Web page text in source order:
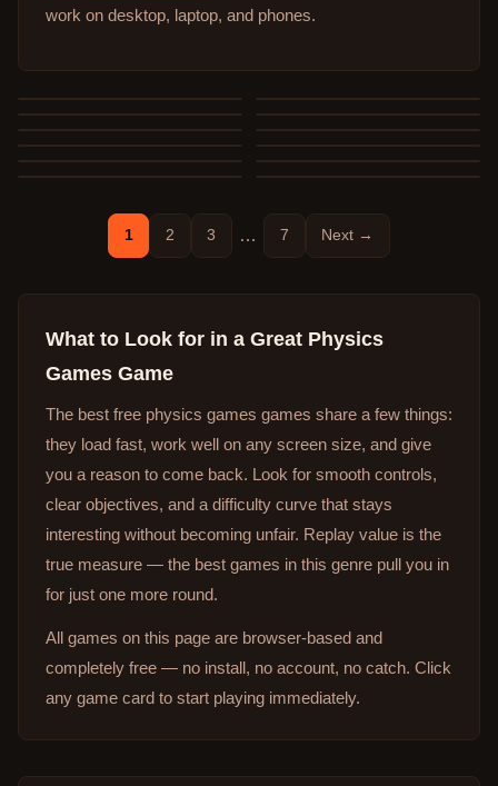
work on desktop, laptop, and phones.
1 2 3 … 7 Next →
What to Look for in a Great Physics
Games Game
The best free physics games games share a few things:
they load fast, work well on any screen size, and give
you a reason to come back. Look for smooth controls,
clear objectives, and a difficulty curve that stays
interesting without becoming unfair. Replay value is the
true measure — the best games in this genre pull you in
for just one more round.
All games on this page are browser-based and
completely free — no install, no account, no catch. Click
any game card to start playing immediately.